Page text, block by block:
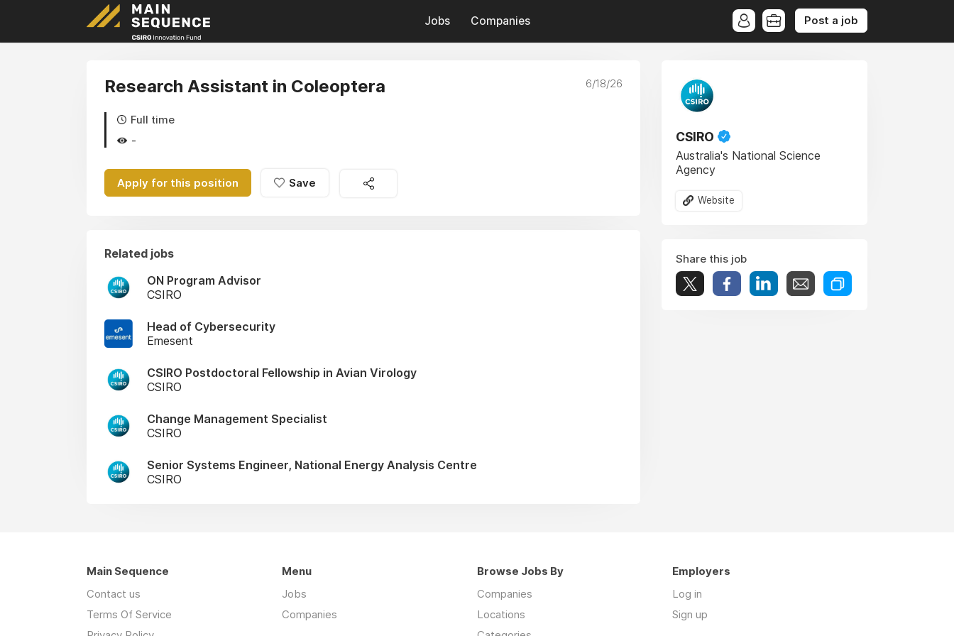
Jobs Companies Post a job
Research Assistant in Coleoptera
Full time
-
6/18/26
Apply for this position Save
CSIRO
Australia's National Science
Agency
Website
Share this job
Related jobs
ON Program Advisor
CSIRO
Head of Cybersecurity
Emesent
CSIRO Postdoctoral Fellowship in Avian Virology
CSIRO
Change Management Specialist
CSIRO
Senior Systems Engineer, National Energy Analysis Centre
CSIRO
Main Sequence
Contact us
Terms Of Service
Menu
Jobs
Companies
Browse Jobs By
Companies
Locations
Employers
Log in
Sign up